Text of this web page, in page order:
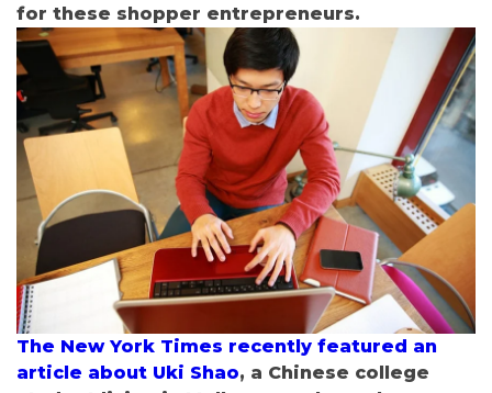
for these shopper entrepreneurs.
The New York Times recently featured an
article about Uki Shao, a Chinese college